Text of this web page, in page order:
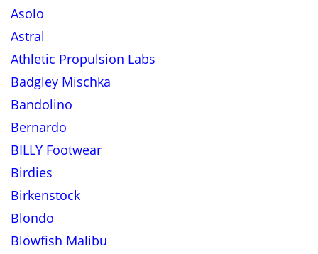
Asolo
Astral
Athletic Propulsion Labs
Badgley Mischka
Bandolino
Bernardo
BILLY Footwear
Birdies
Birkenstock
Blondo
Blowfish Malibu